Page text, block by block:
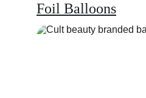
Foil Balloons